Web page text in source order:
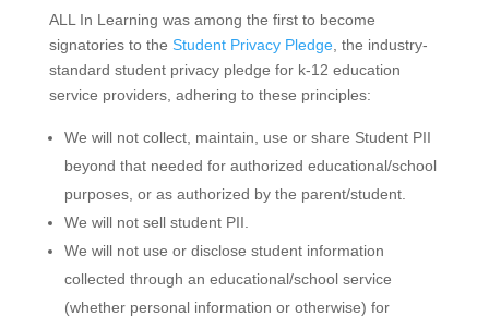
ALL In Learning was among the first to become
signatories to the Student Privacy Pledge, the industry-
standard student privacy pledge for k-12 education
service providers, adhering to these principles:
We will not collect, maintain, use or share Student PII
beyond that needed for authorized educational/school
purposes, or as authorized by the parent/student.
We will not sell student PII.
We will not use or disclose student information
collected through an educational/school service
(whether personal information or otherwise) for